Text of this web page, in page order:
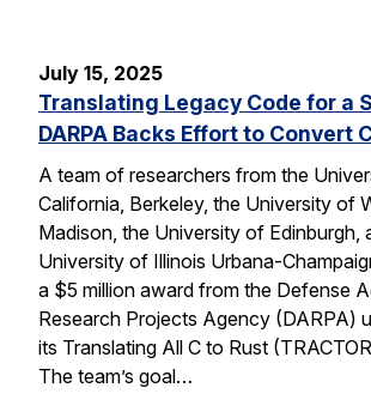
July 15, 2025
Translating Legacy Code for a
DARPA Backs Effort to Convert
A team of researchers from the
California, Berkeley, the University of
Madison, the University of Edinburgh,
University of Illinois Urbana-
a $5 million award from the Defense
Research Projects Agency (DARPA)
its Translating All C to Rust
The team’s goal…